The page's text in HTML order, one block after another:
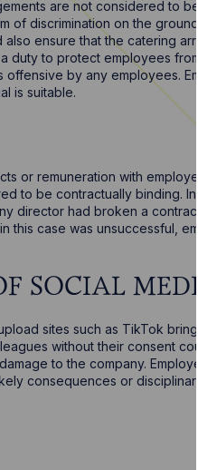
are not considered to be
discrimination on the
ensure that the catering
duty to protect employees
by any employees.
is suitable.
or remuneration with
to be contractually binding.
director had broken a
this case was unsuccessful,
SOCIAL
sites such as TikTok
without their consent
to the company.
consequences or